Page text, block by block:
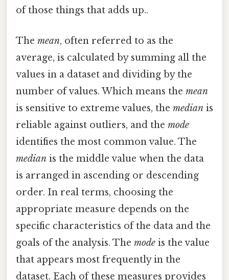
of those things that adds up..
The mean, often referred to as the
average, is calculated by summing all the
values in a dataset and dividing by the
number of values. Which means the mean
is sensitive to extreme values, the median is
reliable against outliers, and the mode
identifies the most common value. The
median is the middle value when the data
is arranged in ascending or descending
order. In real terms, choosing the
appropriate measure depends on the
specific characteristics of the data and the
goals of the analysis. The mode is the value
that appears most frequently in the
dataset. Each of these measures provides